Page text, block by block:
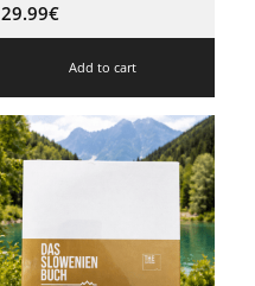
29.99€
Add to cart